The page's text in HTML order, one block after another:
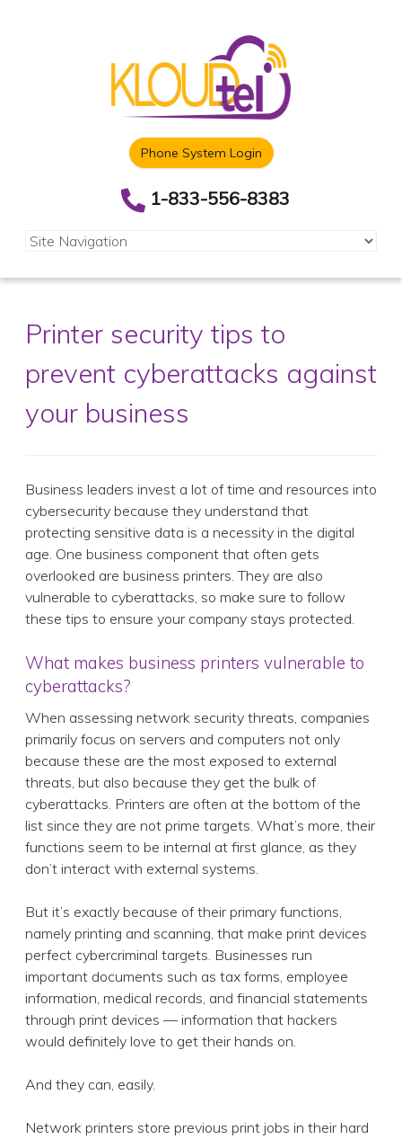
Phone System Login
1-833-556-8383
Printer security tips to
prevent cyberattacks against
your business
Business leaders invest a lot of time and resources into
cybersecurity because they understand that
protecting sensitive data is a necessity in the digital
age. One business component that often gets
overlooked are business printers. They are also
vulnerable to cyberattacks, so make sure to follow
these tips to ensure your company stays protected.
What makes business printers vulnerable to
cyberattacks?
When assessing network security threats, companies
primarily focus on servers and computers not only
because these are the most exposed to external
threats, but also because they get the bulk of
cyberattacks. Printers are often at the bottom of the
list since they are not prime targets. What’s more, their
functions seem to be internal at first glance, as they
don’t interact with external systems.
But it’s exactly because of their primary functions,
namely printing and scanning, that make print devices
perfect cybercriminal targets. Businesses run
important documents such as tax forms, employee
information, medical records, and financial statements
through print devices — information that hackers
would definitely love to get their hands on.
And they can, easily.
Network printers store previous print jobs in their hard